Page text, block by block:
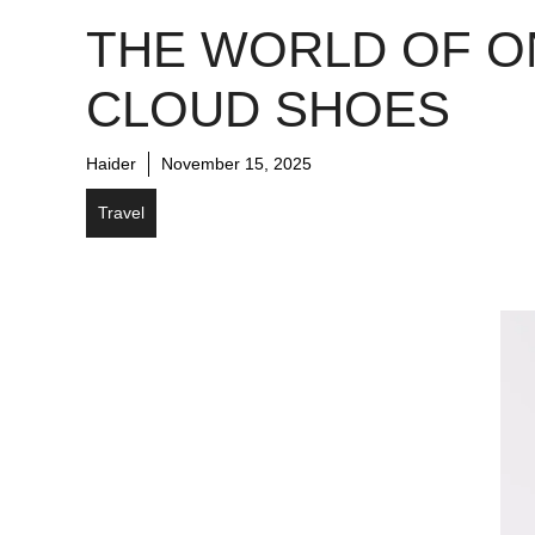
THE WORLD OF
CLOUD SHOES
Haider November 15, 2025
Travel